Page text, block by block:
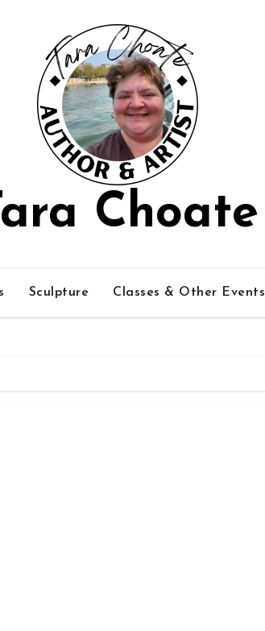
Choate
Sculpture Classes & Other Events